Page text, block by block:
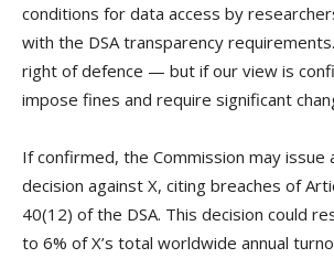
conditions for data access by
with the DSA transparency
right of defence — but if our view is
impose fines and require significant
If confirmed, the Commission may issue
decision against X, citing breaches of
40(12) of the DSA. This decision could
to 6% of X’s total worldwide annual